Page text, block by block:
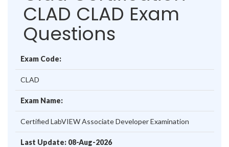
CLAD CLAD Exam
Questions
Exam Code:
CLAD
Exam Name:
Certified LabVIEW Associate Developer Examination
Last Update: 08-Aug-2026